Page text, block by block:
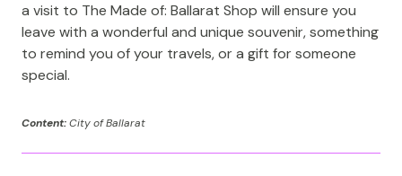
a visit to The Made of: Ballarat Shop will ensure you
leave with a wonderful and unique souvenir, something
to remind you of your travels, or a gift for someone
special.
Content:City of Ballarat